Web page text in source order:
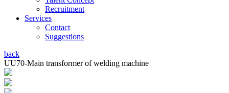
Recruitment
Services
Contact
Suggestions
back
UU70-Main transformer of welding machine